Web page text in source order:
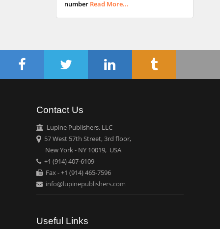
Obstetrics and
Gynaecology, Europe
Circulogene
Theranostics, England
Carrillo
Radiation Chemistry
National University of
Mexico, USA
Casey J Grenier
Technology, USA
number Read More...
Contact Us
Lupine Publishers, LLC
57 West 57th Street, 3rd floor,
New York - NY 10019, USA
+1 (914) 407-6109
Fax - +1 (914) 465-7596
info@lupinepublishers.com
Useful Links